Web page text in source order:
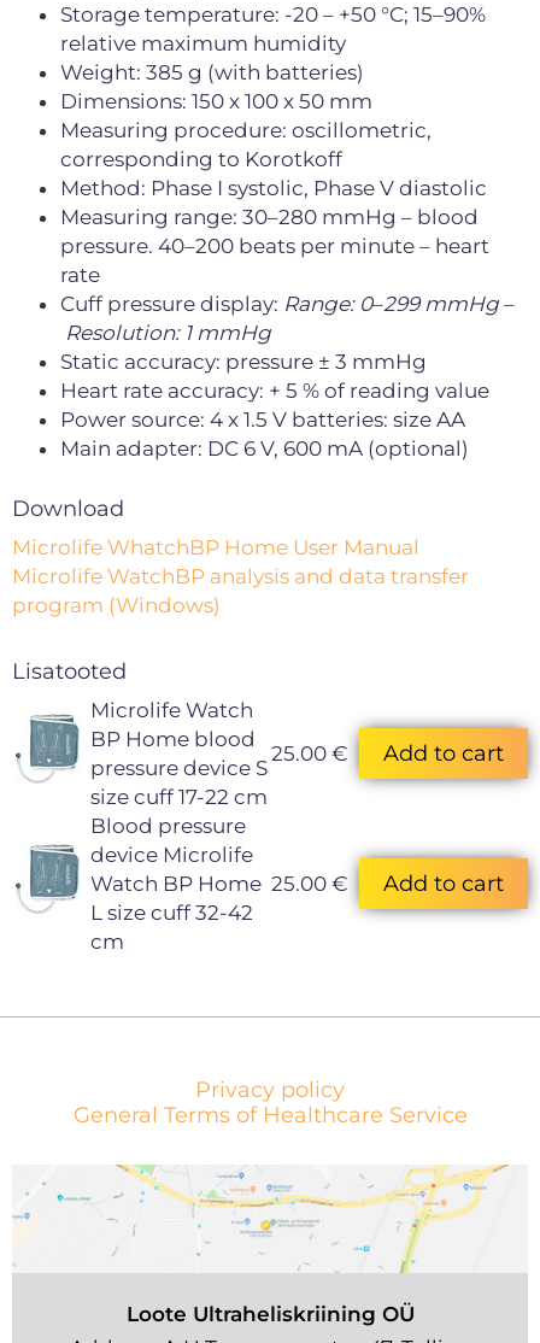
Storage temperature: -20 – +50 °C; 15–90%
relative maximum humidity
Weight: 385 g (with batteries)
Dimensions: 150 x 100 x 50 mm
Measuring procedure: oscillometric,
corresponding to Korotkoff
Method: Phase I systolic, Phase V diastolic
Measuring range: 30–280 mmHg – blood
pressure. 40–200 beats per minute – heart
rate
Cuff pressure display: Range: 0–299 mmHg –
Resolution: 1 mmHg
Static accuracy: pressure ± 3 mmHg
Heart rate accuracy: + 5 % of reading value
Power source: 4 x 1.5 V batteries: size AA
Main adapter: DC 6 V, 600 mA (optional)
Download
Microlife WhatchBP Home User Manual
Microlife WatchBP analysis and data transfer
program (Windows)
Lisatooted
Microlife Watch
BP Home blood
pressure device S
size cuff 17-22 cm
25.00 €
Blood pressure
device Microlife
Watch BP Home
L size cuff 32-42
cm
25.00 €
Privacy policy
General Terms of Healthcare Service
Loote Ultraheliskriining OÜ